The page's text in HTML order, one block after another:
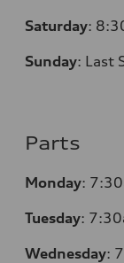
Saturday:
Sunday: Last
Parts
Monday:
Tuesday:
Wednesday: